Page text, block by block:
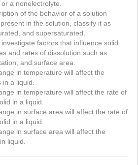
a nonelectrolyte.
of the behavior of a solution
in the solution, classify it as
and supersaturated.
factors that influence solid
and rates of dissolution such as
and surface area.
in temperature will affect the
a liquid.
in temperature will affect the rate of
in a liquid.
in surface area will affect the rate of
in a liquid.
in surface area will affect the
liquid.